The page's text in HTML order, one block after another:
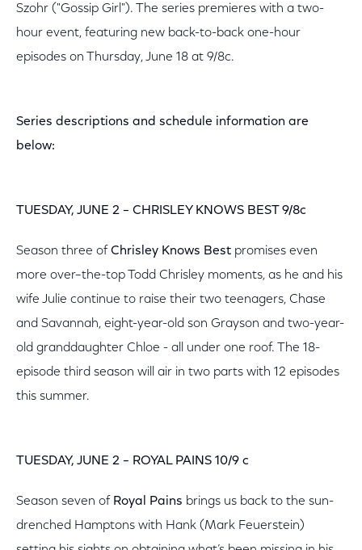
Szohr ("Gossip Girl"). The series premieres with a two-
hour event, featuring new back-to-back one-hour
episodes on Thursday, June 18 at 9/8c.
Series descriptions and schedule information are
below:
TUESDAY, JUNE 2 – CHRISLEY KNOWS BEST 9/8c
Season three of Chrisley Knows Best promises even
more over–the-top Todd Chrisley moments, as he and his
wife Julie continue to raise their two teenagers, Chase
and Savannah, eight-year-old son Grayson and two-year-
old granddaughter Chloe - all under one roof. The 18-
episode third season will air in two parts with 12 episodes
this summer.
TUESDAY, JUNE 2 – ROYAL PAINS 10/9 c
Season seven of Royal Pains brings us back to the sun-
drenched Hamptons with Hank (Mark Feuerstein)